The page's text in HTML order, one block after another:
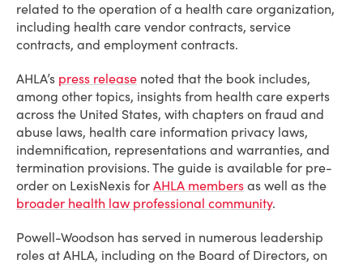
related to the operation of a health care organization,
including health care vendor contracts, service
contracts, and employment contracts.
AHLA’s press release noted that the book includes,
among other topics, insights from health care experts
across the United States, with chapters on fraud and
abuse laws, health care information privacy laws,
indemnification, representations and warranties, and
termination provisions. The guide is available for pre-
order on LexisNexis for AHLA members as well as the
broader health law professional community.
Powell-Woodson has served in numerous leadership
roles at AHLA, including on the Board of Directors, on